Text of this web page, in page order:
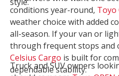
conditions year-round, Toyo
weather choice with added
all-season. If your van or
through frequent stops and
Celsius Cargo is built for
dependable stability.
Truck and SUV owners